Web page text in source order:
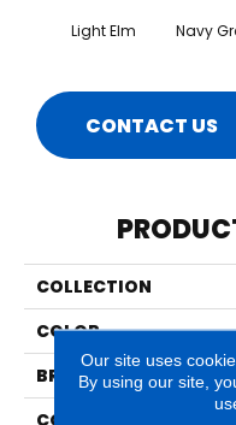
Light Elm Navy
CONTACT US
COLLECTION
COLOR
BRAND
CONSTRUCTION
Our site uses
By using our site,